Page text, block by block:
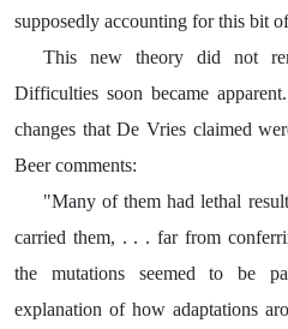
supposedly accounting for this bit
This new theory did not
Difficulties soon became
changes that De Vries claimed
Beer comments:
"Many of them had lethal
carried them, . . . far from
the mutations seemed to be
explanation of how adaptations